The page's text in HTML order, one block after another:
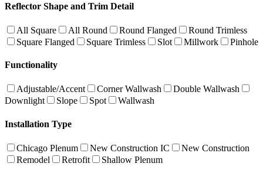
Reflector Shape and Trim Detail
All Square All Round Round Flanged
Round Trimless
Square Flanged
Square Trimless Slot Millwork Pinhole
Functionality
Adjustable/Accent Corner Wallwash
Double Wallwash
Downlight
Slope Spot Wallwash
Installation Type
Chicago Plenum New Construction IC
New Construction
Remodel
Retrofit Shallow Plenum